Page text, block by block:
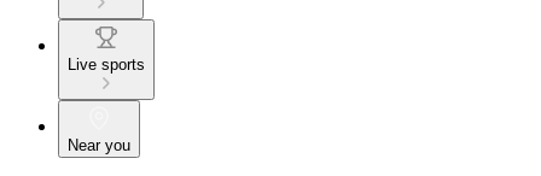
Live sports
Near you